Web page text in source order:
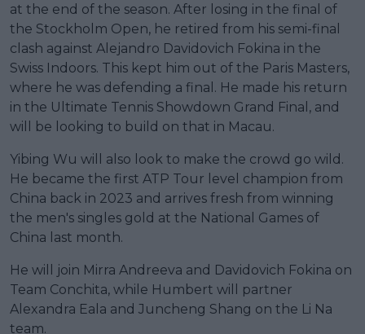
at the end of the season. After losing in the final of
the Stockholm Open, he retired from his semi-final
clash against Alejandro Davidovich Fokina in the
Swiss Indoors. This kept him out of the Paris Masters,
where he was defending a final. He made his return
in the Ultimate Tennis Showdown Grand Final, and
will be looking to build on that in Macau.
Yibing Wu will also look to make the crowd go wild.
He became the first ATP Tour level champion from
China back in 2023 and arrives fresh from winning
the men's singles gold at the National Games of
China last month.
He will join Mirra Andreeva and Davidovich Fokina on
Team Conchita, while Humbert will partner
Alexandra Eala and Juncheng Shang on the Li Na
team.